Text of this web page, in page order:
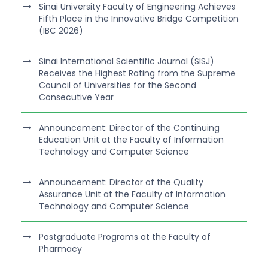
Sinai University Faculty of Engineering Achieves
Fifth Place in the Innovative Bridge Competition
(IBC 2026)
Sinai International Scientific Journal (SISJ)
Receives the Highest Rating from the Supreme
Council of Universities for the Second
Consecutive Year
Announcement: Director of the Continuing
Education Unit at the Faculty of Information
Technology and Computer Science
Announcement: Director of the Quality
Assurance Unit at the Faculty of Information
Technology and Computer Science
Postgraduate Programs at the Faculty of
Pharmacy